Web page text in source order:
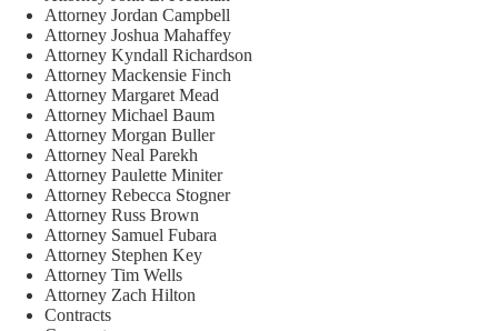
Attorney Jordan Campbell
Attorney Joshua Mahaffey
Attorney Kyndall Richardson
Attorney Mackensie Finch
Attorney Margaret Mead
Attorney Michael Baum
Attorney Morgan Buller
Attorney Neal Parekh
Attorney Paulette Miniter
Attorney Rebecca Stogner
Attorney Russ Brown
Attorney Samuel Fubara
Attorney Stephen Key
Attorney Tim Wells
Attorney Zach Hilton
Contracts